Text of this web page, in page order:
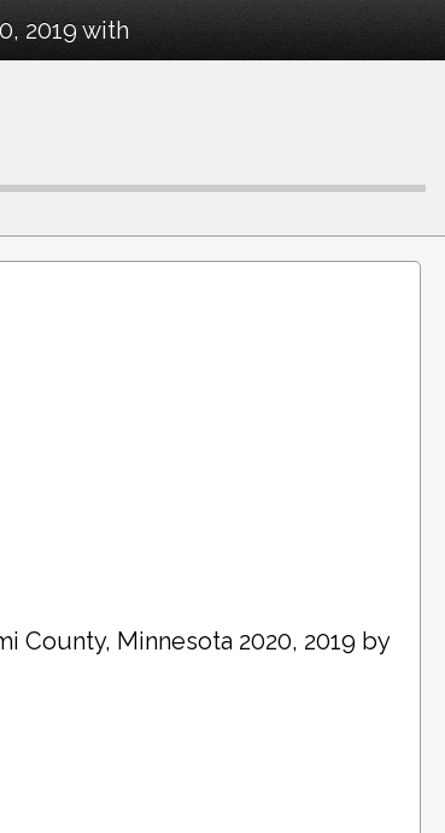
2019 with
County, Minnesota 2020, 2019 by